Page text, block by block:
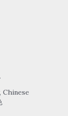
Chinese